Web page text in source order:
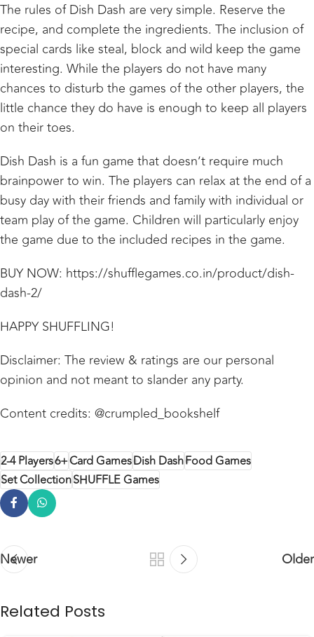
The rules of Dish Dash are very simple. Reserve the
recipe, and complete the ingredients. The inclusion of
special cards like steal, block and wild keep the game
interesting. While the players do not have many
chances to disturb the games of the other players, the
little chance they do have is enough to keep all players
on their toes.
Dish Dash is a fun game that doesn’t require much
brainpower to win. The players can relax at the end of a
busy day with their friends and family with individual or
team play of the game. Children will particularly enjoy
the game due to the included recipes in the game.
BUY NOW: https://shufflegames.co.in/product/dish-
dash-2/
HAPPY SHUFFLING!
Disclaimer: The review & ratings are our personal
opinion and not meant to slander any party.
Content credits: @crumpled_bookshelf
2-4 Players6+Card GamesDish DashFood Games
Set CollectionSHUFFLE Games
Newer Older
Related Posts